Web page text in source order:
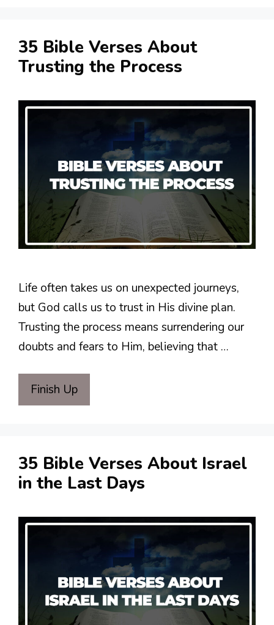
35 Bible Verses About
Trusting the Process
Life often takes us on unexpected journeys,
but God calls us to trust in His divine plan.
Trusting the process means surrendering our
doubts and fears to Him, believing that …
Finish Up
35 Bible Verses About Israel
in the Last Days